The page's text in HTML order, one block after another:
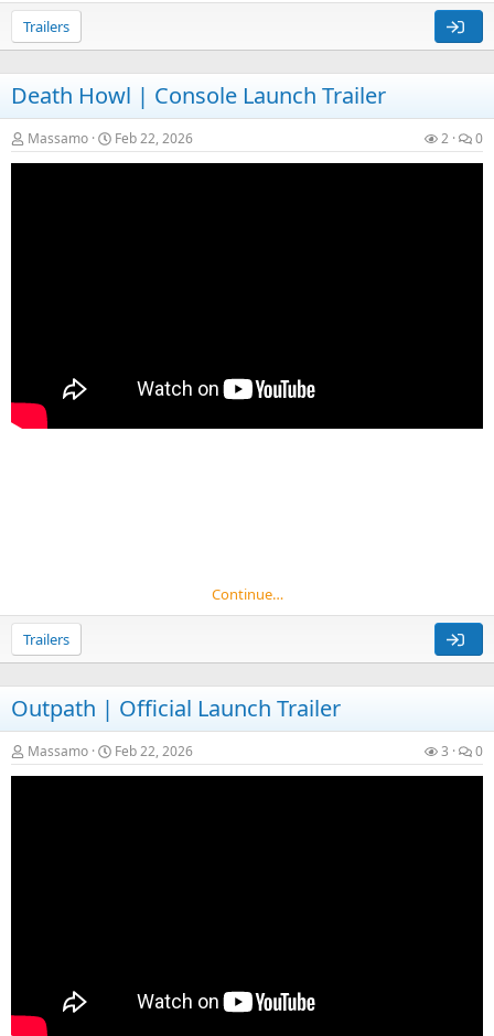
Trailers
Death Howl | Console Launch Trailer
Massamo Feb 22, 2026 2 0
Continue…
Trailers
Outpath | Official Launch Trailer
Massamo Feb 22, 2026 3 0